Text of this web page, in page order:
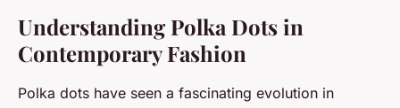
Understanding Polka Dots in
Contemporary Fashion
Polka dots have seen a fascinating evolution in